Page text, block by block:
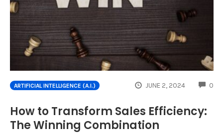
ARTIFICIAL INTELLIGENCE (A.I.) JUNE 2, 2024 0
How to Transform Sales Efficiency:
The Winning Combination